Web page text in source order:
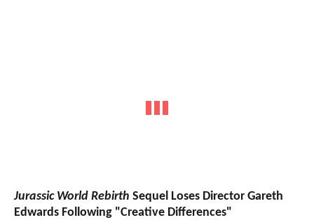
Jurassic World Rebirth Sequel Loses Director Gareth
Edwards Following "Creative Differences"